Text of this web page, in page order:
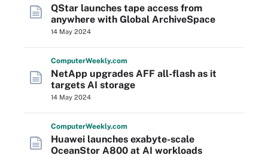
QStar launches tape access from
anywhere with Global ArchiveSpace
14 May 2024
ComputerWeekly.com
NetApp upgrades AFF all-flash as it
targets AI storage
14 May 2024
ComputerWeekly.com
Huawei launches exabyte-scale
OceanStor A800 at AI workloads